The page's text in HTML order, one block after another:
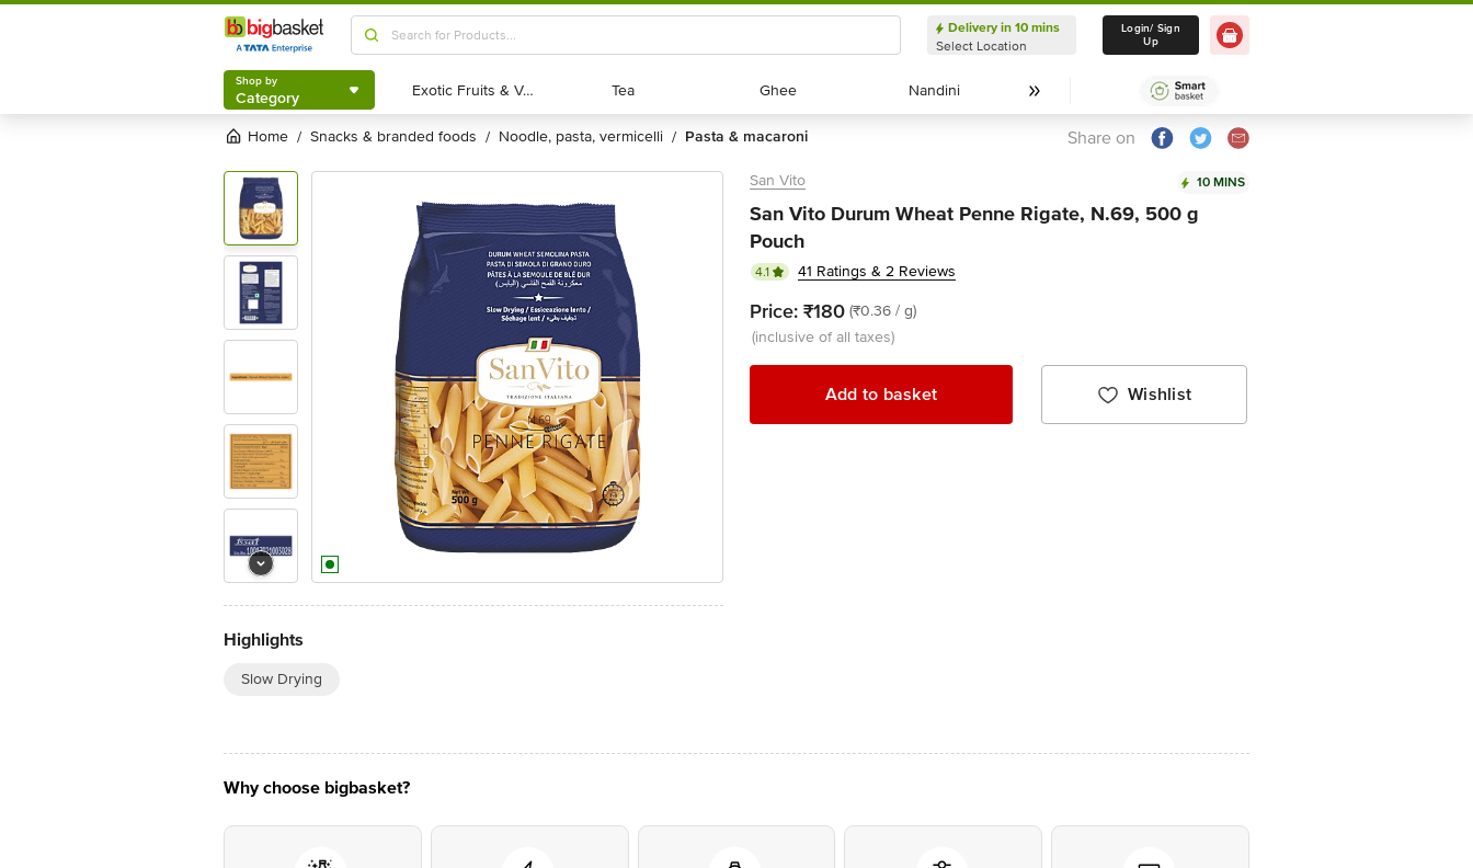
Shop by
Category
Delivery in 10 mins
Select Location
Delivery in 10 mins
Select Location
Login/ Sign
Up
Shop by
Category Exotic Fruits & Veggies
Exotic Fruits & Veggies Tea
Tea Ghee
Ghee Nandini
Nandini
Home / snacks & branded foods / noodle, pasta, vermicelli / pasta & macaroni Share on
Highlights
Slow Drying
San Vito 10 MINS
San Vito Durum Wheat Penne Rigate, N.69, 500 g
Pouch
4.1 41 Ratings & 2 Reviews
Price: ₹180 (₹0.36 / g)
(inclusive of all taxes)
Add to basket Wishlist
Why choose bigbasket?